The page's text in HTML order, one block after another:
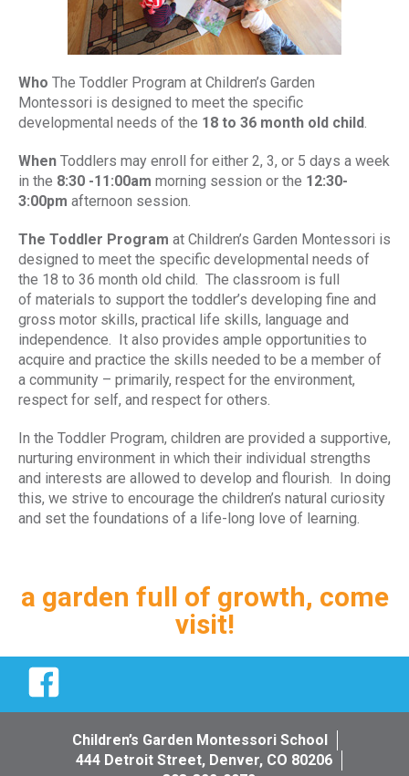
Who The Toddler Program at Children’s Garden
Montessori is designed to meet the specific
developmental needs of the 18 to 36 month old child.
When Toddlers may enroll for either 2, 3, or 5 days a week
in the 8:30 -11:00am morning session or the 12:30-
3:00pm afternoon session.
The Toddler Program at Children’s Garden Montessori is
designed to meet the specific developmental needs of
the 18 to 36 month old child. The classroom is full
of materials to support the toddler’s developing fine and
gross motor skills, practical life skills, language and
independence. It also provides ample opportunities to
acquire and practice the skills needed to be a member of
a community – primarily, respect for the environment,
respect for self, and respect for others.
In the Toddler Program, children are provided a supportive,
nurturing environment in which their individual strengths
and interests are allowed to develop and flourish. In doing
this, we strive to encourage the children’s natural curiosity
and set the foundations of a life-long love of learning.
a garden full of growth, come
visit!
Facebook
Children’s Garden Montessori School
444 Detroit Street, Denver, CO 80206